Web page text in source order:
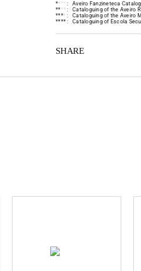
** * * :
Aveiro Fanzineteca
** * * :
Cataloguing of the Aveiro
**** :
Cataloguing of the Aveiro
**** : Cataloguing of Escola
SHARE